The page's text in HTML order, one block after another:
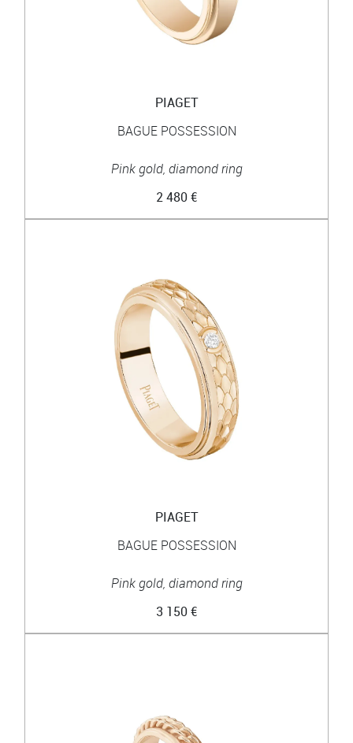
PIAGET
BAGUE POSSESSION
Pink gold, diamond ring
2 480 €
PIAGET
BAGUE POSSESSION
Pink gold, diamond ring
3 150 €